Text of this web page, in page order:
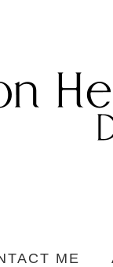
ME